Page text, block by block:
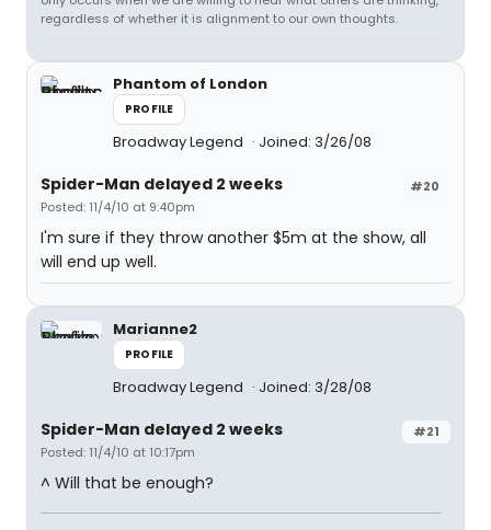
regardless of whether it is alignment to our own thoughts.
Phantom of London
PROFILE
Broadway Legend Joined: 3/26/08
#20
Spider-Man delayed 2 weeks
Posted: 11/4/10 at 9:40pm
I'm sure if they throw another $5m at the show, all
will end up well.
Marianne2
PROFILE
Broadway Legend Joined: 3/28/08
#21
Spider-Man delayed 2 weeks
Posted: 11/4/10 at 10:17pm
^ Will that be enough?